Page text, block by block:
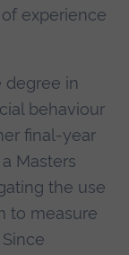
experience
degree in
behaviour
final-year
Masters
the use
to measure